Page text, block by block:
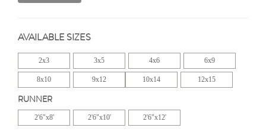
AVAILABLE SIZES
2x3 3x5 4x6 6x9
8x10 9x12 10x14 12x15
RUNNER
2'6"x8' 2'6"x10' 2'6"x12'